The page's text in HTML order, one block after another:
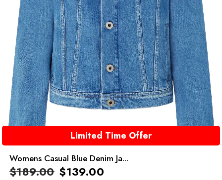
Limited Time Offer
Womens Casual Blue Denim Ja...
$189.00 $139.00